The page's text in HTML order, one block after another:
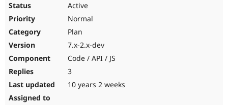
Active
Normal
Plan
7.x-2.x-dev
Code / API / JS
3
10 years 2 weeks